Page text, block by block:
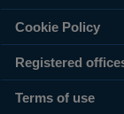
Cookie Policy
Registered
Terms of use